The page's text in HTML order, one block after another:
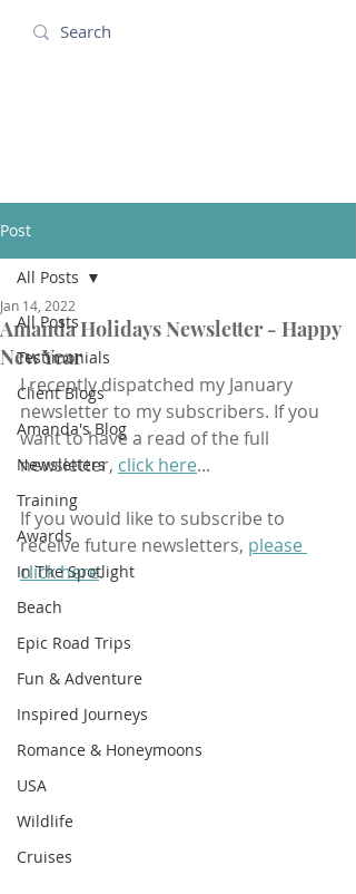
Post
All Posts
Testimonials
Client Blogs
Amanda's Blog
Newsletters
Training
Awards
In The Spotlight
Beach
Epic Road Trips
Fun & Adventure
Inspired Journeys
Romance & Honeymoons
USA
Wildlife
Cruises
All Posts
Amanda Holidays Newsletter - Happy
New Year
Jan 14, 2022
I recently dispatched my January
newsletter to my subscribers. If you
want to have a read of the full
newsletter, click here...
If you would like to subscribe to
receive future newsletters, please
click here.